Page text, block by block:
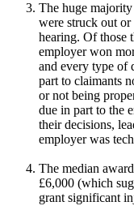
The huge
were struck out
hearing. Of those
employer won
and every type of
part to claimants
or not being
due in part to the
their decisions,
employer was
The median
£6,000 (which
grant significant